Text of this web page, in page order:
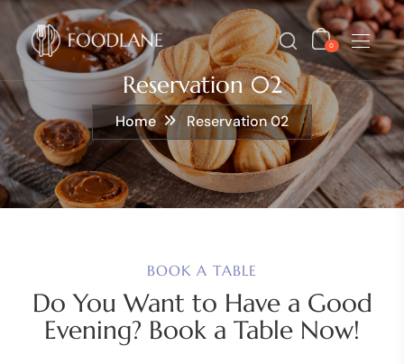
0
Reservation 02
Home Reservation 02
BOOK A TABLE
Do You Want to Have a Good
Evening? Book a Table Now!